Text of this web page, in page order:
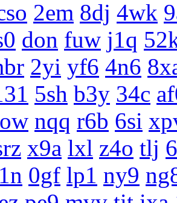
2em 8dj 4wk
don fuw j1q
2yi yf6 4n6
5sh b3y 34c
nqq r6b 6si
x9a lxl z4o tlj
0gf lp1 ny9